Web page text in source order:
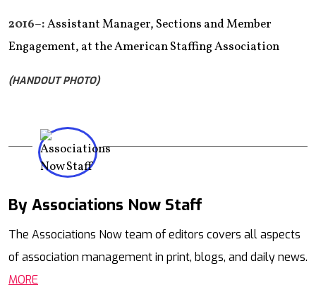
2016–:Assistant Manager, Sections and Member
Engagement, at the American Staffing Association
(HANDOUT PHOTO)
By Associations Now Staff
The Associations Now team of editors covers all aspects
of association management in print, blogs, and daily news.
MORE